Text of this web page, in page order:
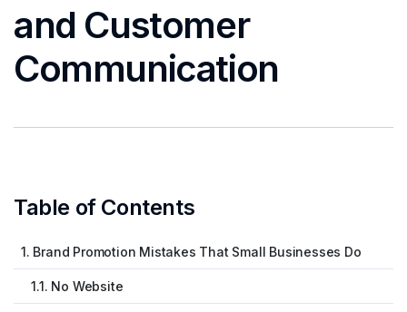
and Customer
Communication
Table of Contents
1. Brand Promotion Mistakes That Small Businesses Do
1.1. No Website